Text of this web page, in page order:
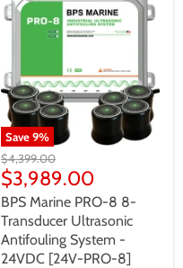
Save9%
$4,399.00
$3,989.00
BPS Marine PRO-8 8-
Transducer Ultrasonic
Antifouling System -
24VDC [24V-PRO-8]